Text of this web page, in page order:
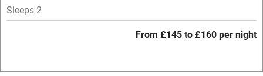
Accessible by public transport
Television
Sleeps 2
From £145 to £160 per night